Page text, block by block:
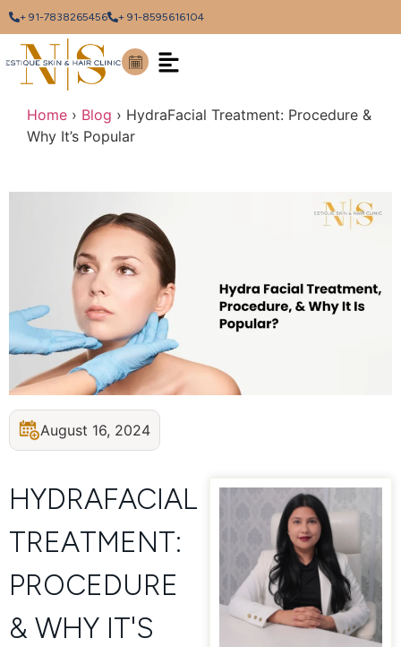
+ 91-7838265456 + 91-8595616104
Home › Blog › HydraFacial Treatment: Procedure &
Why It’s Popular
August 16, 2024
HYDRAFACIAL
TREATMENT:
PROCEDURE
& WHY IT'S